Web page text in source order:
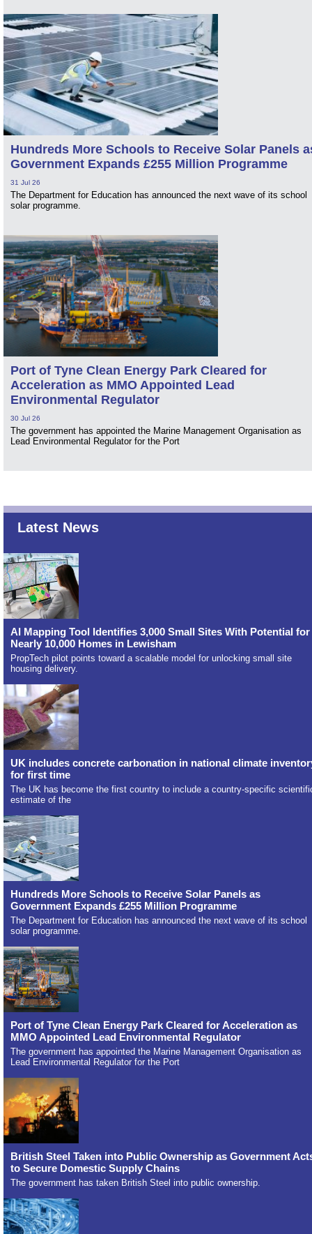
Hundreds More Schools to Receive Solar Panels
Government Expands £255 Million Programme
31 Jul 26
The Department for Education has announced the next wave of its school
solar programme.
Port of Tyne Clean Energy Park Cleared for
Acceleration as MMO Appointed Lead
Environmental Regulator
30 Jul 26
The government has appointed the Marine Management Organisation as
Lead Environmental Regulator for the Port
Latest News
AI Mapping Tool Identifies 3,000 Small Sites With Potential for
Nearly 10,000 Homes in Lewisham
PropTech pilot points toward a scalable model for unlocking small site
housing delivery.
UK includes concrete carbonation in national climate
for first time
The UK has become the first country to include a country-specific
estimate of the
Hundreds More Schools to Receive Solar Panels as
Government Expands £255 Million Programme
The Department for Education has announced the next wave of its school
solar programme.
Port of Tyne Clean Energy Park Cleared for Acceleration as
MMO Appointed Lead Environmental Regulator
The government has appointed the Marine Management Organisation as
Lead Environmental Regulator for the Port
British Steel Taken into Public Ownership as Government
to Secure Domestic Supply Chains
The government has taken British Steel into public ownership.